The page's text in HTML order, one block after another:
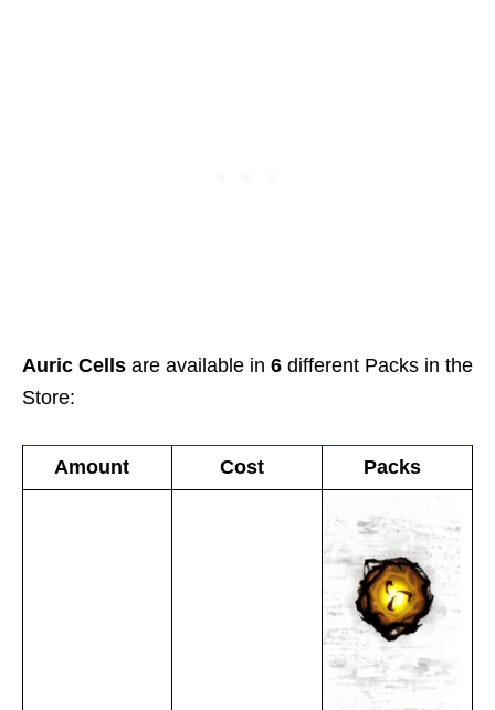
Auric Cells are available in 6 different Packs in the
Store:
Amount Cost Packs